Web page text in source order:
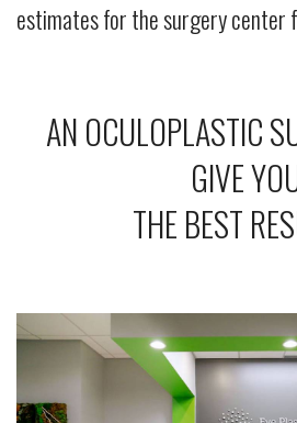
estimates for the surgery center
AN OCULOPLASTIC
GIVE
THE BEST